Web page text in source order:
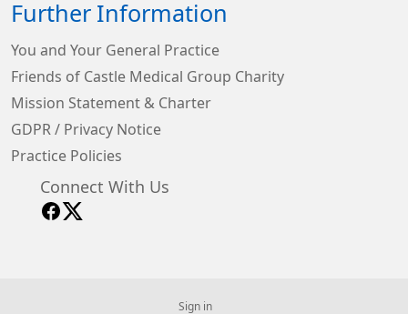
Further Information
You and Your General Practice
Friends of Castle Medical Group Charity
Mission Statement & Charter
GDPR / Privacy Notice
Practice Policies
Connect With Us
Sign in